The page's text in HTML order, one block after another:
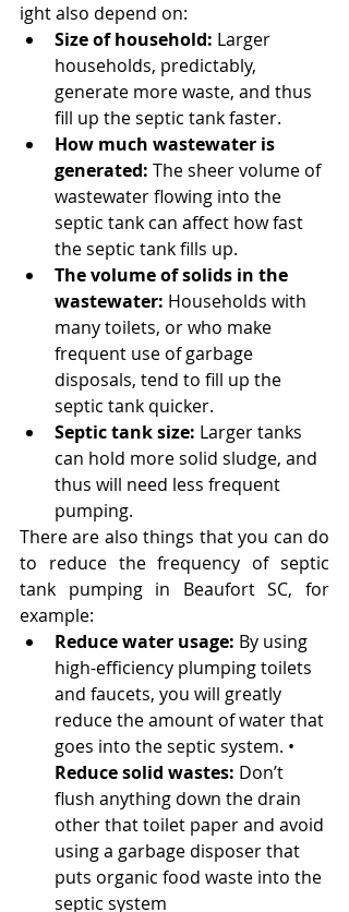
ight also depend on:
Size of household: Larger
households, predictably,
generate more waste, and thus
fill up the septic tank faster.
How much wastewater is
generated: The sheer volume of
wastewater flowing into the
septic tank can affect how fast
the septic tank fills up.
The volume of solids in the
wastewater: Households with
many toilets, or who make
frequent use of garbage
disposals, tend to fill up the
septic tank quicker.
Septic tank size: Larger tanks
can hold more solid sludge, and
thus will need less frequent
pumping.
There are also things that you can do
to reduce the frequency of septic
tank pumping in Beaufort SC, for
example:
Reduce water usage: By using
high-efficiency plumping toilets
and faucets, you will greatly
reduce the amount of water that
goes into the septic system. •
Reduce solid wastes: Don’t
flush anything down the drain
other that toilet paper and avoid
using a garbage disposer that
puts organic food waste into the
septic system